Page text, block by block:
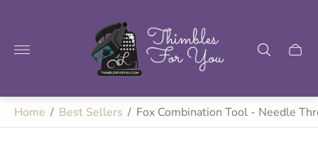
logo"
Home / Best Sellers / Fox Combination Tool - Needle